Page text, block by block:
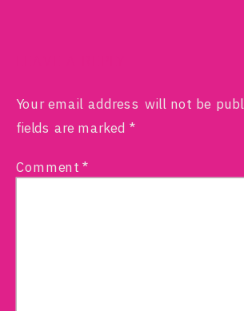
Your email address will not be
fields are marked *
Comment *